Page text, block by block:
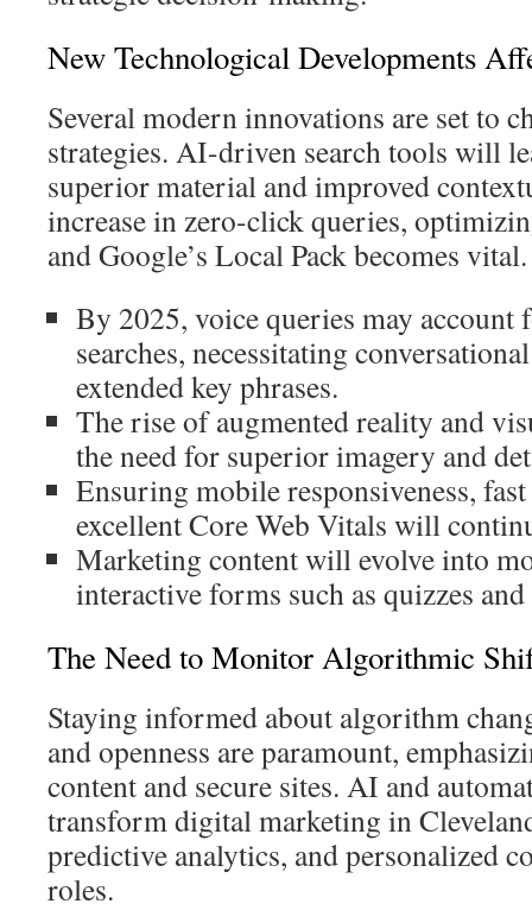
New Technological Developments
Several modern innovations are set to
strategies. AI-driven search tools will
superior material and improved
increase in zero-click queries,
and Google’s Local Pack becomes vital.
By 2025, voice queries may account
searches, necessitating
extended key phrases.
The rise of augmented reality and
the need for superior imagery and
Ensuring mobile responsiveness,
excellent Core Web Vitals will
Marketing content will evolve into
interactive forms such as quizzes
The Need to Monitor Algorithmic
Staying informed about algorithm
and openness are paramount,
content and secure sites. AI and
transform digital marketing in
predictive analytics, and personalized
roles.